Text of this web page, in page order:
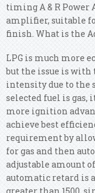
timing A & R Power
amplifier, suitable
finish. What is the
LPG is much more
but the issue is
intensity due to the
selected fuel is
more ignition
achieve best
requirement by
for gas and then
adjustable amount
automatic retard is